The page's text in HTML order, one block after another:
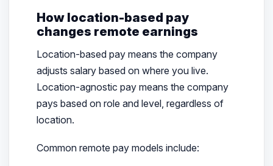
How location-based pay
changes remote earnings
Location-based pay means the company
adjusts salary based on where you live.
Location-agnostic pay means the company
pays based on role and level, regardless of
location.
Common remote pay models include: